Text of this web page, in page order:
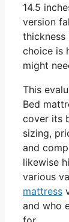
14.5
version
thickness
choice is
might
This
Bed
cover its
sizing,
and
likewise
various
mattress
and who